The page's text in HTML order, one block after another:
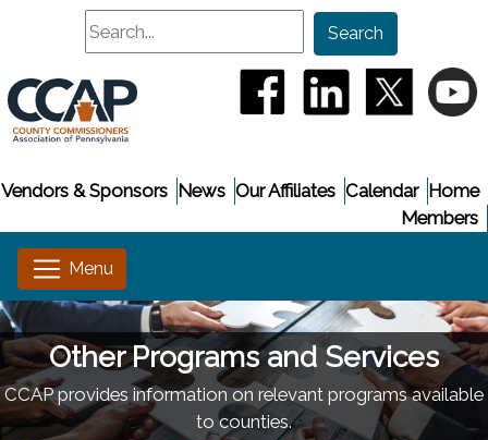
Search
Search
(opens in a new
(opens in a(opens
Home
Calendar
Our Affiliates
News
Vendors & Sponsors
Members
Other Programs and Services
CCAP provides information on relevant programs available
to counties.